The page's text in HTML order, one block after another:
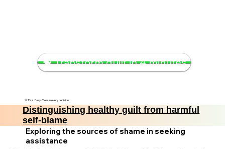
🧠 Transform guilt in 4 minutes
💛 Fast. Easy. Clear in every decision.
Distinguishing healthy guilt from harmful
self-blame
Exploring the sources of shame in seeking
assistance